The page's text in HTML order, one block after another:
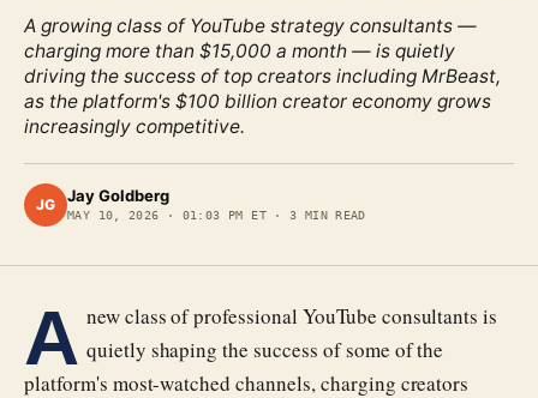
A growing class of YouTube strategy consultants —
charging more than $15,000 a month — is quietly
driving the success of top creators including MrBeast,
as the platform's $100 billion creator economy grows
increasingly competitive.
JG Jay Goldberg
MAY 10, 2026 · 01:03 PM ET·3 MIN READ
A new class of professional YouTube consultants is
quietly shaping the success of some of the
platform's most-watched channels, charging creators